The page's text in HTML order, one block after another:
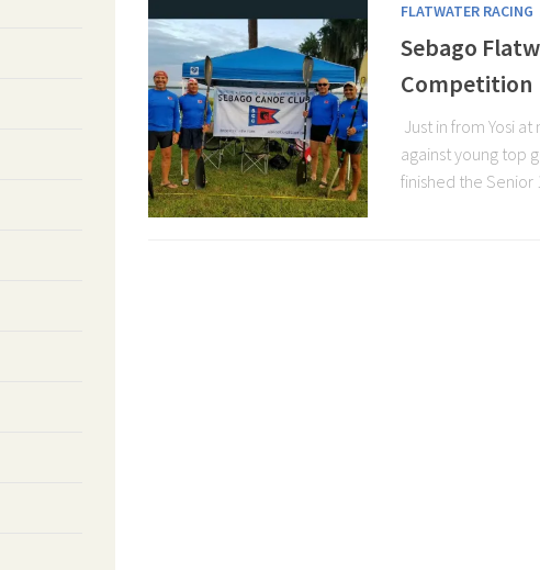
FLATWATER RACING
Sebago
Competition
Just in from Yosi
against young top
finished the Senior